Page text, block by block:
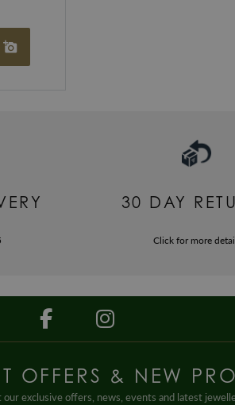
30 DAY
Click for more
OFFERS & NEW
exclusive offers, news, events and latest